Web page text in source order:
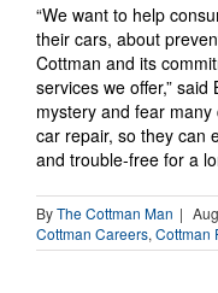
“We want to help
their cars, about
Cottman and its
services we offer,”
mystery and fear
car repair, so they can
and trouble-free for a
ByThe Cottman Man |
Cottman Careers, Cottman